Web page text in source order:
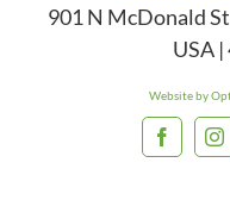
901 N McDonald
USA |
Website by